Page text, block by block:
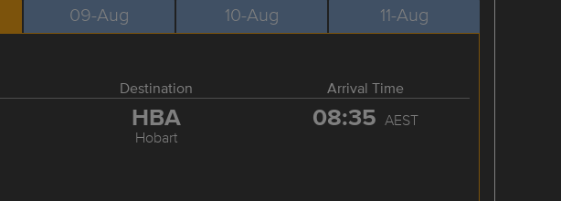
09-Aug 10-Aug 11-Aug
Destination Arrival Time
HBA
Hobart
08:35 AEST